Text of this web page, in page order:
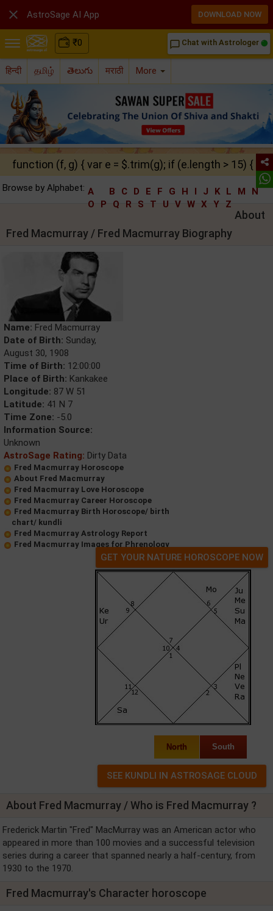
₹0 chat_bubble_outline Chat with Astrologer
हिन्दी தமிழ் తెలుగు मराठी More
function (f, g) { var e = $.trim(g); if (e.length > 15) {
Browse by Alphabet: A B C D E F G H I J K L M
N
O
P Q R S T U V W X Y Z
About
Fred Macmurray / Fred Macmurray Biography
Name: Fred Macmurray
Date of Birth: Sunday,
August 30, 1908
Time of Birth: 12:00:00
Place of Birth: Kankakee
Longitude: 87 W 51
Latitude: 41 N 7
Time Zone: -5.0
Information Source:
Unknown
AstroSage Rating: Dirty Data
Fred Macmurray Horoscope
About Fred Macmurray
Fred Macmurray Love Horoscope
Fred Macmurray Career Horoscope
Fred Macmurray Birth Horoscope/ birth
chart/ kundli
Fred Macmurray Astrology Report
Fred Macmurray Images for Phrenology
GET YOUR NATURE HOROSCOPE NOW
North South
About Fred Macmurray / Who is Fred Macmurray ?
Frederick Martin "Fred" MacMurray was an American actor who
appeared in more than 100 movies and a successful television
series during a career that spanned nearly a half-century, from
1930 to the 1970.
Fred Macmurray's Character horoscope
 AstroSage AI App DOWNLOAD NOW